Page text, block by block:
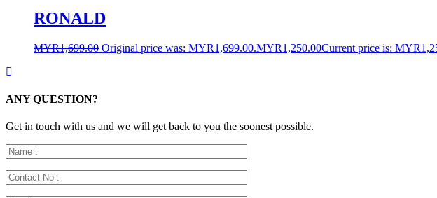
RONALD
MYR1,699.00 Original price was: MYR1,699.00.MYR1,250.00Current price is:
ANY QUESTION?
Get in touch with us and we will get back to you the soonest possible.